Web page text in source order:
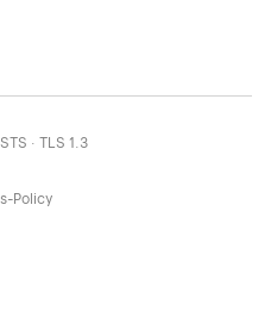
· TLS 1.3
Policy